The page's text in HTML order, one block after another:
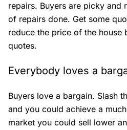
repairs. Buyers are picky and
of repairs done. Get some
reduce the price of the house
quotes.
Everybody loves a
Buyers love a bargain. Slash
and you could achieve a
market you could sell lower